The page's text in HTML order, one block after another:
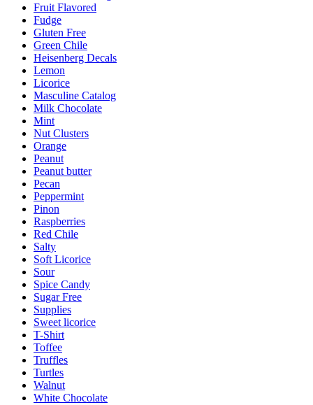
Fruit Flavored
Fudge
Gluten Free
Green Chile
Heisenberg Decals
Lemon
Licorice
Masculine Catalog
Milk Chocolate
Mint
Nut Clusters
Orange
Peanut
Peanut butter
Pecan
Peppermint
Pinon
Raspberries
Red Chile
Salty
Soft Licorice
Sour
Spice Candy
Sugar Free
Supplies
Sweet licorice
T-Shirt
Toffee
Truffles
Turtles
Walnut
White Chocolate